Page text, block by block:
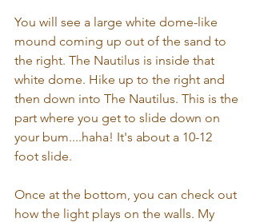
You will see a large white dome-like
mound coming up out of the sand to
the right. The Nautilus is inside that
white dome. Hike up to the right and
then down into The Nautilus. This is the
part where you get to slide down on
your bum....haha! It's about a 10-12
foot slide.
Once at the bottom, you can check out
how the light plays on the walls. My